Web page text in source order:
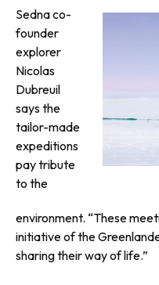
Sedna co-
founder
explorer
Nicolas
Dubreuil
says the
tailor-made
expeditions
pay tribute
to the
environment. “These
initiative of the
sharing their way of life.”